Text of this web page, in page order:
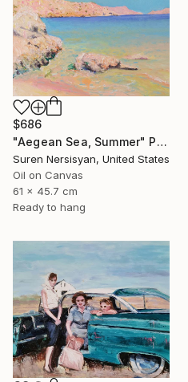
$686
"Aegean Sea, Summer" Painting
Suren Nersisyan, United States
Oil on Canvas
61 x 45.7 cm
Ready to hang